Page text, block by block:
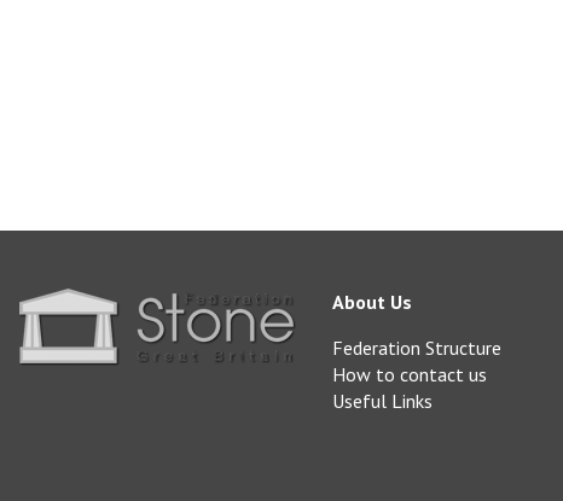
About Us
Federation Structure
How to contact us
Useful Links